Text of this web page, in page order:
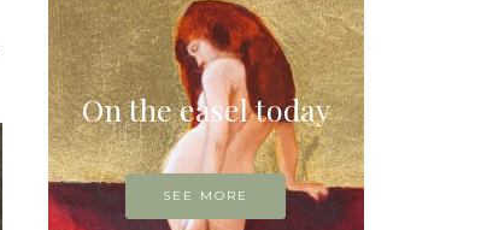
On the easel today
SEE MORE